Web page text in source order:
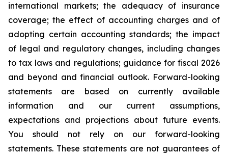
international markets; the adequacy of insurance
coverage; the effect of accounting charges and of
adopting certain accounting standards; the impact
of legal and regulatory changes, including changes
to tax laws and regulations; guidance for fiscal 2026
and beyond and financial outlook. Forward-looking
statements are based on currently available
information and our current assumptions,
expectations and projections about future events.
You should not rely on our forward-looking
statements. These statements are not guarantees of